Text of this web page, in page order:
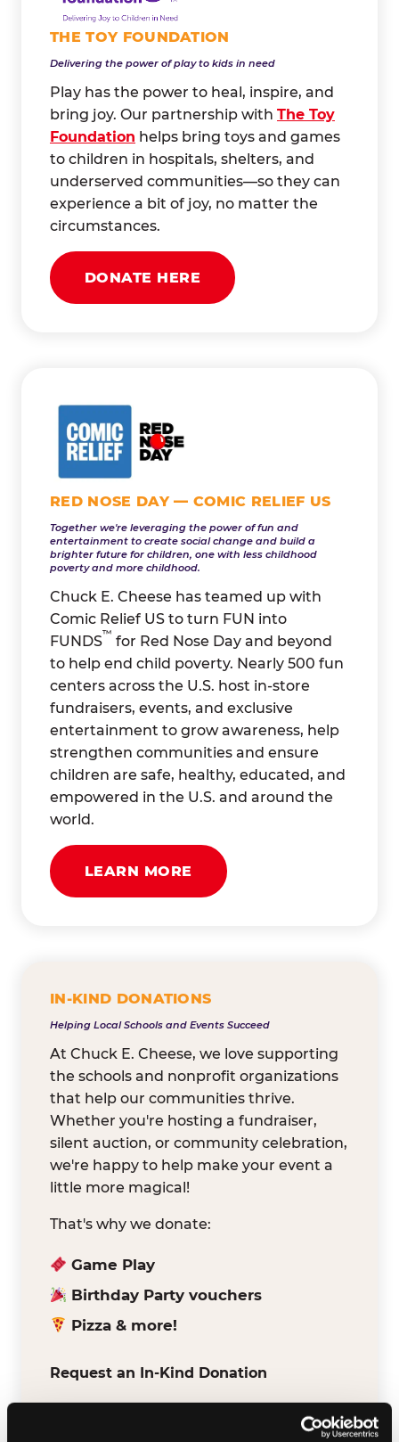
THE TOY FOUNDATION
Delivering the power of play to kids in need
Play has the power to heal, inspire, and
bring joy. Our partnership with The Toy
Foundation helps bring toys and games
to children in hospitals, shelters, and
underserved communities—so they can
experience a bit of joy, no matter the
circumstances.
DONATE HERE
RED NOSE DAY — COMIC RELIEF US
Together we're leveraging the power of fun and
entertainment to create social change and build a
brighter future for children, one with less childhood
poverty and more childhood.
Chuck E. Cheese has teamed up with
Comic Relief US to turn FUN into
FUNDS
™
for Red Nose Day and beyond
to help end child poverty. Nearly 500 fun
centers across the U.S. host in-store
fundraisers, events, and exclusive
entertainment to grow awareness, help
strengthen communities and ensure
children are safe, healthy, educated, and
empowered in the U.S. and around the
world.
LEARN MORE
IN-KIND DONATIONS
Helping Local Schools and Events Succeed
At Chuck E. Cheese, we love supporting
the schools and nonprofit organizations
that help our communities thrive.
Whether you're hosting a fundraiser,
silent auction, or community celebration,
we're happy to help make your event a
little more magical!
That's why we donate:
Game Play
Birthday Party vouchers
Pizza & more!
Request an In-Kind Donation
make it easy for verified schools and